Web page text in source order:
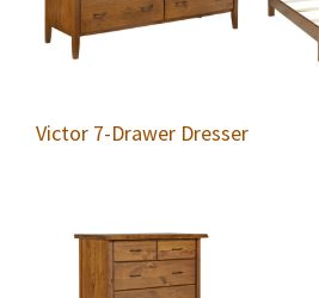
Victor 7-Drawer Dresser